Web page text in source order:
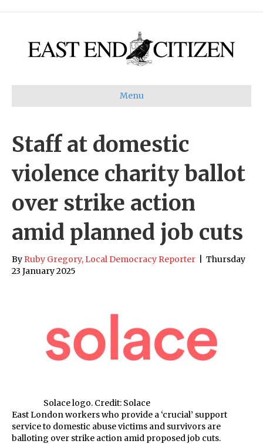
Menu
Staff at domestic
violence charity ballot
over strike action
amid planned job cuts
By Ruby Gregory, Local Democracy Reporter
Thursday
23 January 2025
Solace logo. Credit: Solace
East London workers who provide a ‘crucial’ support
service to domestic abuse victims and survivors are
balloting over strike action amid proposed job cuts.